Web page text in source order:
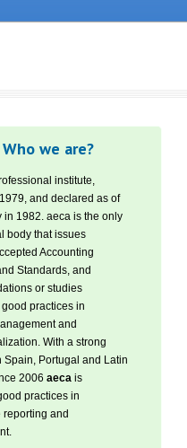
Who we are?
institute,
and declared as of
in 1982. aeca is the only
body that issues
Accounting
Standards, and
or studies
practices in
and
With a strong
Spain, Portugal and Latin
2006 aeca is
practices in
and